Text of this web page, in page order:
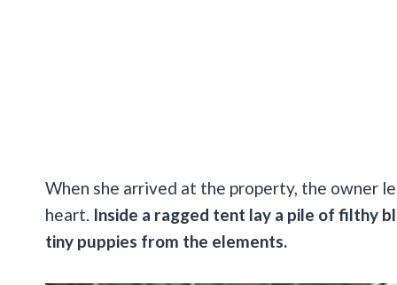
When she arrived at the property, the owner
heart. Inside a ragged tent lay a pile of filthy
tiny puppies from the elements.